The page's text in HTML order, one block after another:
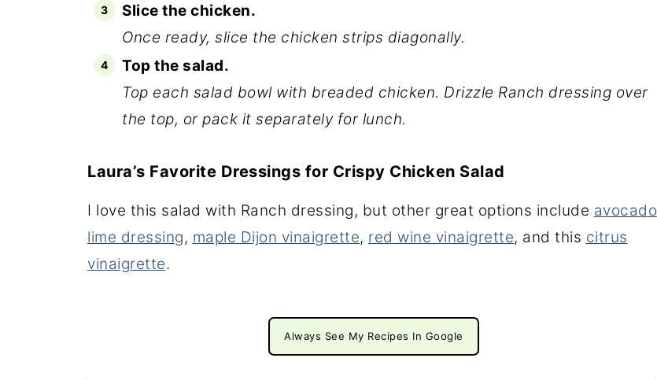
Slice the chicken.
Once ready, slice the chicken strips diagonally.
Top the salad.
Top each salad bowl with breaded chicken. Drizzle Ranch dressing over
the top, or pack it separately for lunch.
Laura’s Favorite Dressings for Crispy Chicken Salad
I love this salad with Ranch dressing, but other great options include avocado
lime dressing, maple Dijon vinaigrette, red wine vinaigrette, and this citrus
vinaigrette.
Always See My Recipes In Google